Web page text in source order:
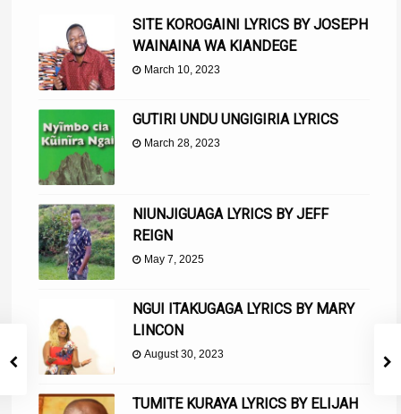
SITE KOROGAINI LYRICS BY JOSEPH
WAINAINA WA KIANDEGE
March 10, 2023
GUTIRI UNDU UNGIGIRIA LYRICS
March 28, 2023
NIUNJIGUAGA LYRICS BY JEFF
REIGN
May 7, 2025
NGUI ITAKUGAGA LYRICS BY MARY
LINCON
August 30, 2023
TUMITE KURAYA LYRICS BY ELIJAH